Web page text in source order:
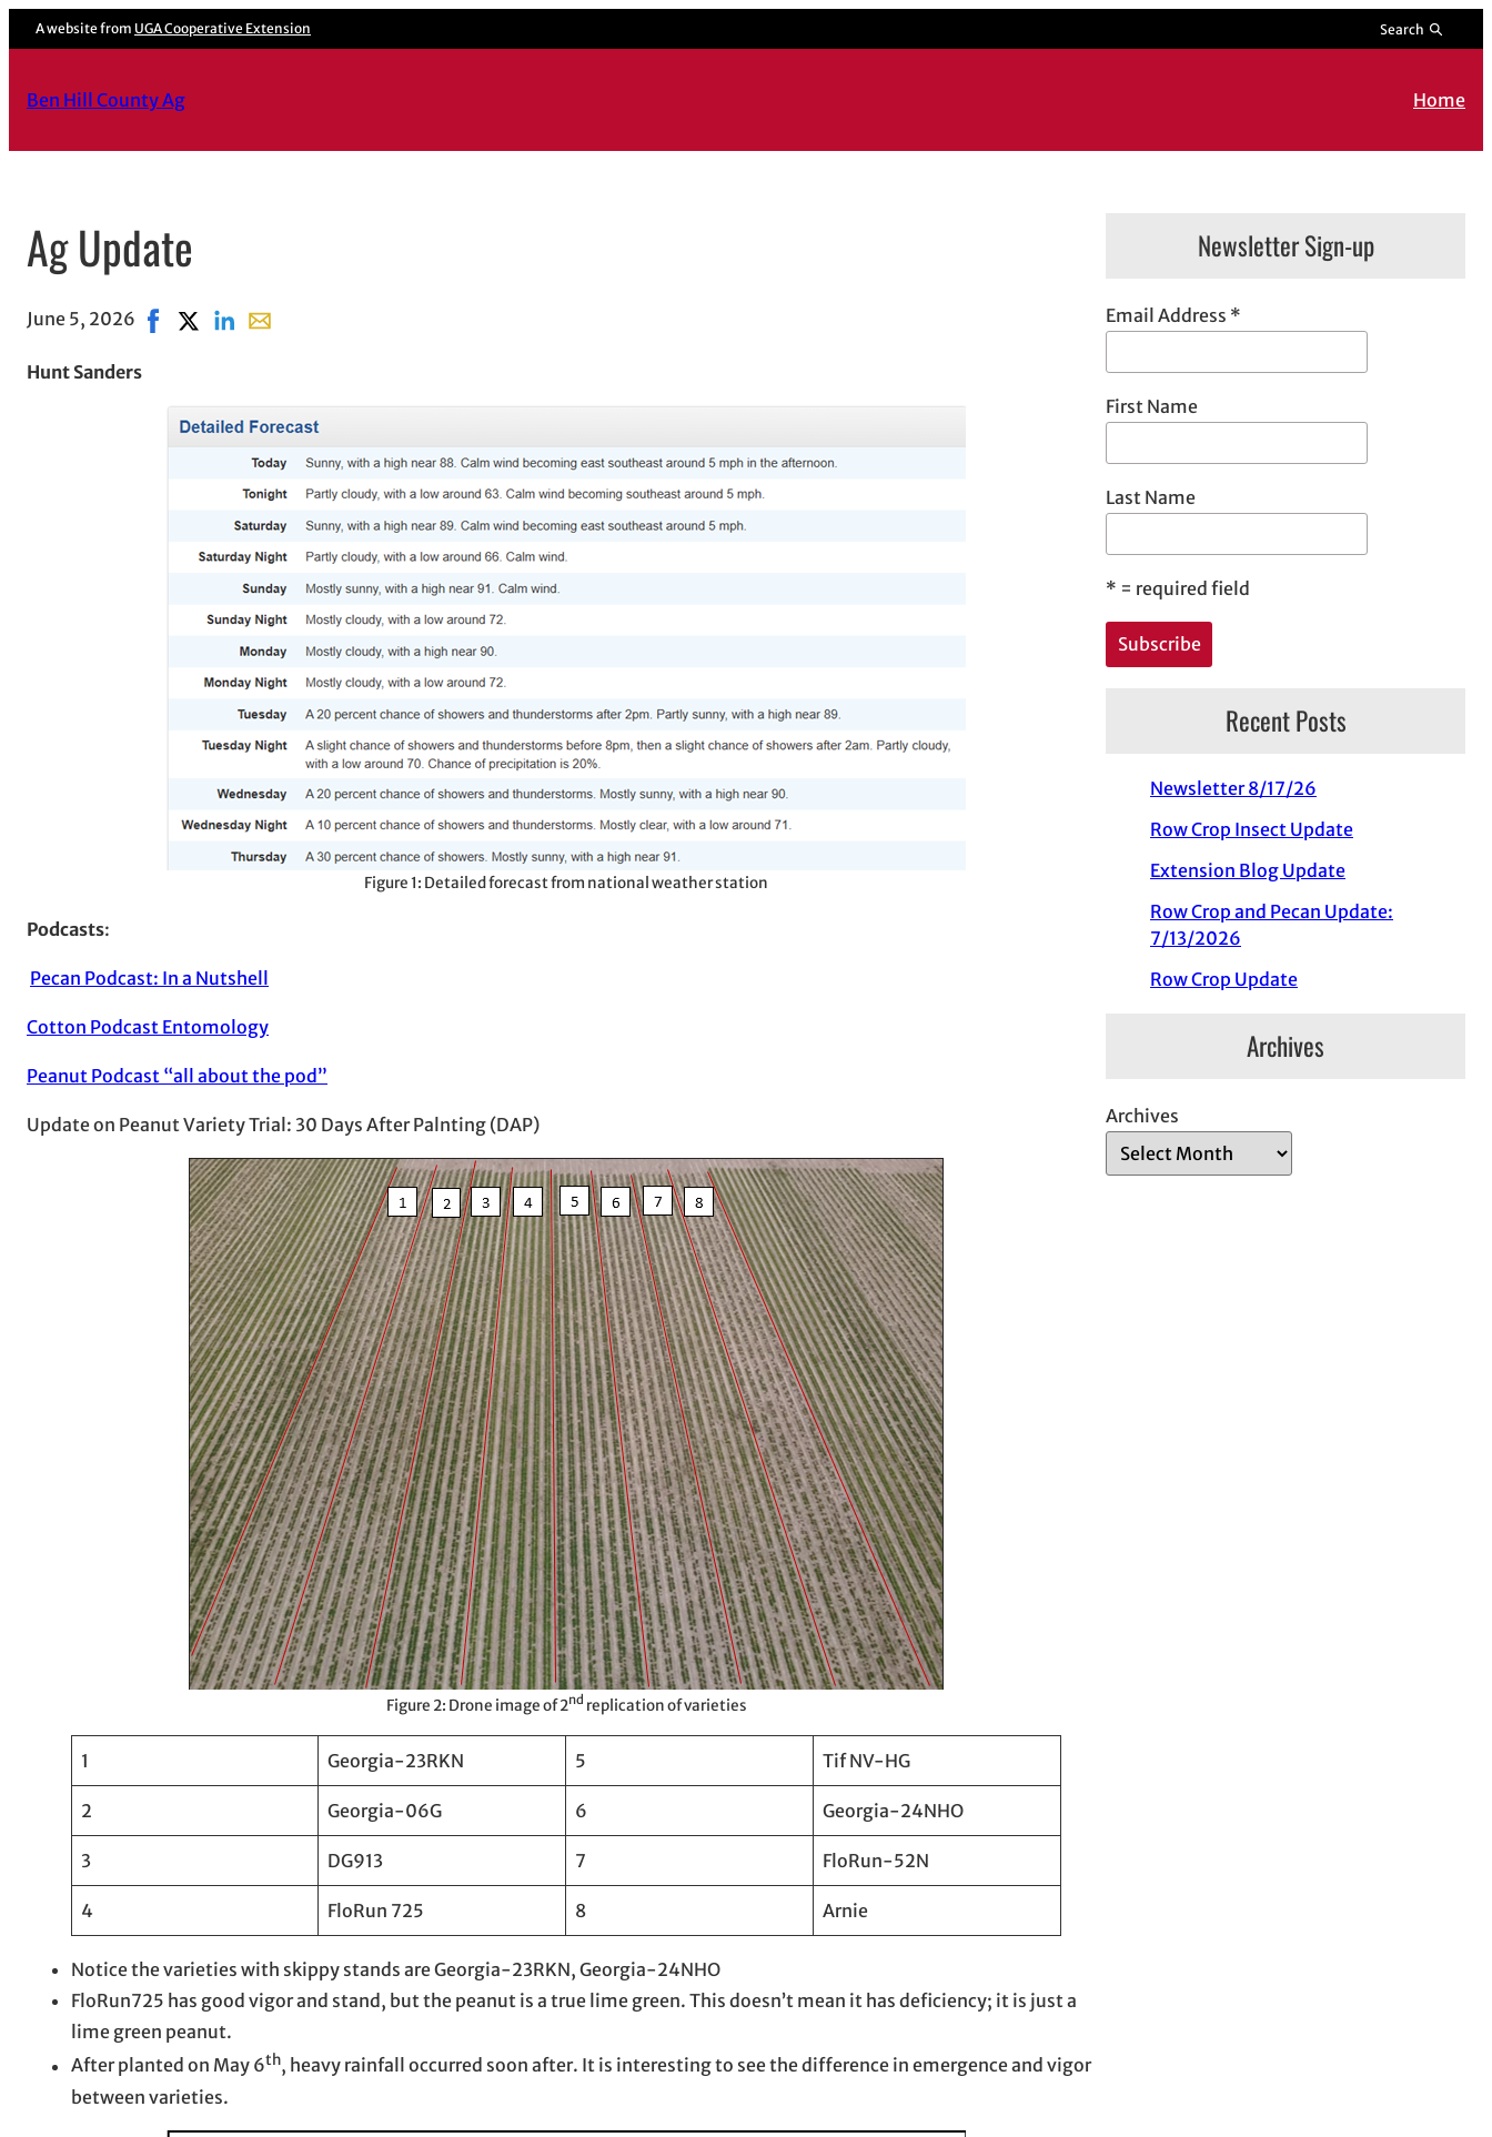
A website from UGA Cooperative Extension Search
Ben Hill County Ag Home
Ag Update
June 5, 2026 Share on Facebook, opens in new window
Share on X, opens in new window
Share on LinkedIn
Share with email, opens in email application
Hunt Sanders
Figure 1: Detailed forecast from national weather station
Podcasts:
Pecan Podcast: In a Nutshell
Cotton Podcast Entomology
Peanut Podcast “all about the pod”
Update on Peanut Variety Trial: 30 Days After Palnting (DAP)
Figure 2: Drone image of 2nd replication of varieties
1 Georgia-23RKN 5 Tif NV-HG
2 Georgia-06G 6 Georgia-24NHO
3 DG913 7 FloRun-52N
4 FloRun 725 8 Arnie
Notice the varieties with skippy stands are Georgia-23RKN, Georgia-24NHO
FloRun725 has good vigor and stand, but the peanut is a true lime green. This doesn’t mean it has deficiency; it is just a
lime green peanut.
After planted on May 6th, heavy rainfall occurred soon after. It is interesting to see the difference in emergence and vigor
between varieties.
Newsletter Sign-up
Email Address *
First Name
Last Name
* = required field
Recent Posts
Newsletter 8/17/26
Row Crop Insect Update
Extension Blog Update
Row Crop and Pecan Update:
7/13/2026
Row Crop Update
Archives
Archives